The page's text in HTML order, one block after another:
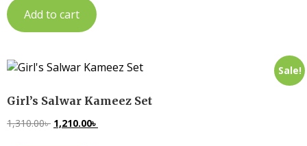
Add to cart
Sale!
Girl’s Salwar Kameez Set
1,310.00৳ 1,210.00৳